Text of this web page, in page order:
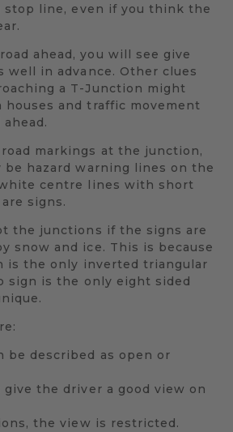
line, even if you think the
ahead, you will see give
well in advance. Other clues
a T-Junction might
houses and traffic movement
markings at the junction,
hazard warning lines on the
centre lines with short
signs.
the junctions if the signs are
snow and ice. This is because
is the only inverted triangular
sign is the only eight sided
be described as open or
the driver a good view on
the view is restricted.